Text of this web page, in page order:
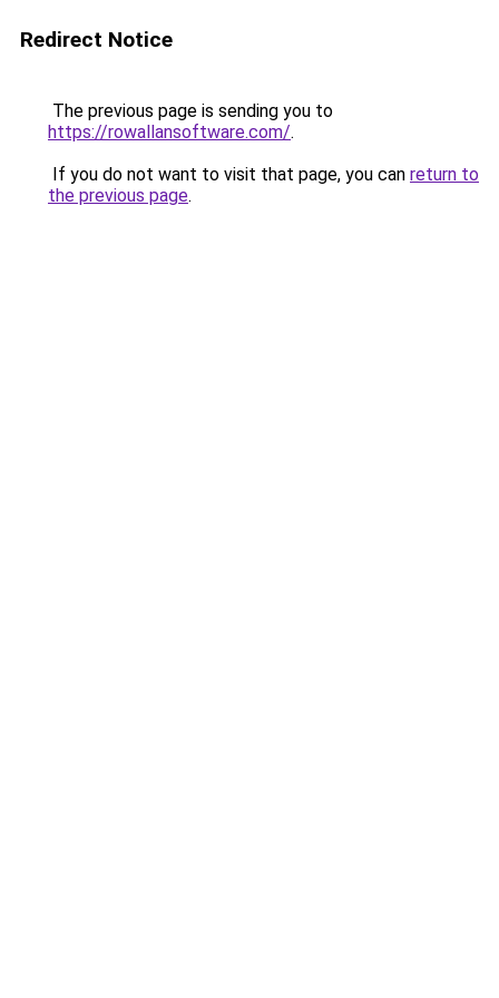
Redirect Notice
The previous page is sending you to
https://rowallansoftware.com/.
If you do not want to visit that page, you can return to
the previous page.